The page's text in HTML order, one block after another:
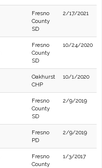
Fresno
County
SD
2/17/2021
Fresno
County
SD
10/24/2020
Oakhurst
CHP
10/1/2020
Fresno
County
SD
2/9/2019
Fresno
PD
2/9/2019
Fresno
County
1/3/2017